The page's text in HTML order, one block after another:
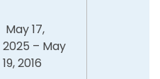
May 17,
2025 – May
19, 2016